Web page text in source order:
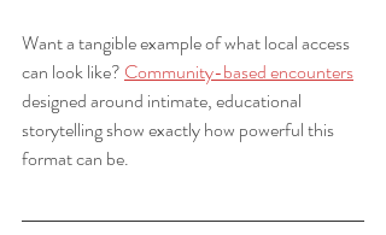
Want a tangible example of what local access
can look like? Community-based encounters
designed around intimate, educational
storytelling show exactly how powerful this
format can be.